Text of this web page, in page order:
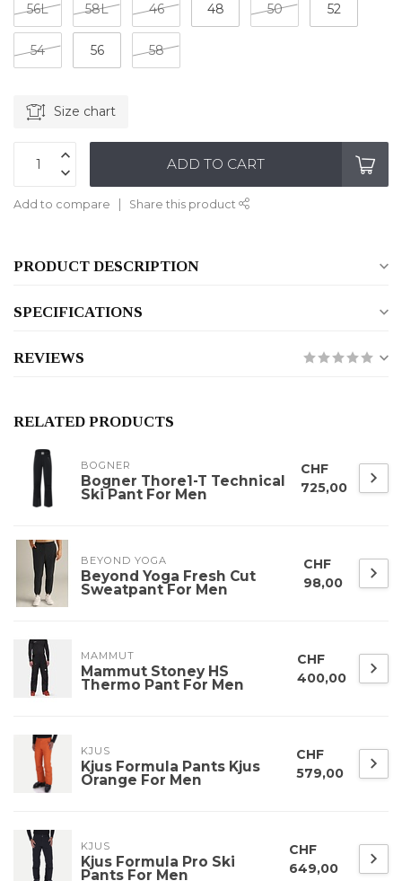
56L 58L 46 48 50 52
54 56 58
Size chart
ADD TO CART
Add to compare Share this product
PRODUCT DESCRIPTION
SPECIFICATIONS
REVIEWS
RELATED PRODUCTS
BOGNER
Bogner Thore1-T Technical
Ski Pant For Men
CHF
725,00
BEYOND YOGA
Beyond Yoga Fresh Cut
Sweatpant For Men
CHF
98,00
MAMMUT
Mammut Stoney HS
Thermo Pant For Men
CHF
400,00
KJUS
Kjus Formula Pants Kjus
Orange For Men
CHF
579,00
KJUS
Kjus Formula Pro Ski
Pants For Men
CHF
649,00